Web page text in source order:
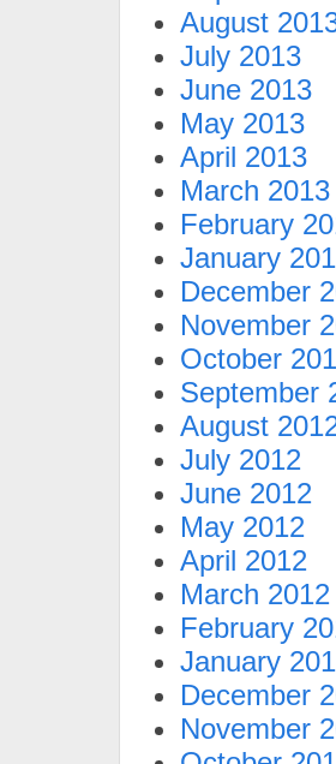
August
July 2013
June 2013
May 2013
April 2013
March 2013
February
January
December
November
October
September
August
July 2012
June 2012
May 2012
April 2012
March 2012
February
January
December
November